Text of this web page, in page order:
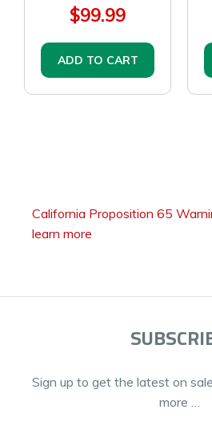
$99.99
ADD TO CART
California Proposition 65
learn more
Sign up to get the latest on
more …